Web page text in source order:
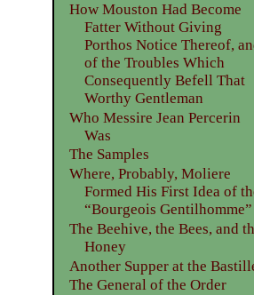
How Mouston Had Become
Fatter Without Giving
Porthos Notice Thereof,
of the Troubles Which
Consequently Befell That
Worthy Gentleman
Who Messire Jean Percerin
Was
The Samples
Where, Probably, Moliere
Formed His First Idea of
“Bourgeois Gentilhomme”
The Beehive, the Bees, and
Honey
Another Supper at the
The General of the Order